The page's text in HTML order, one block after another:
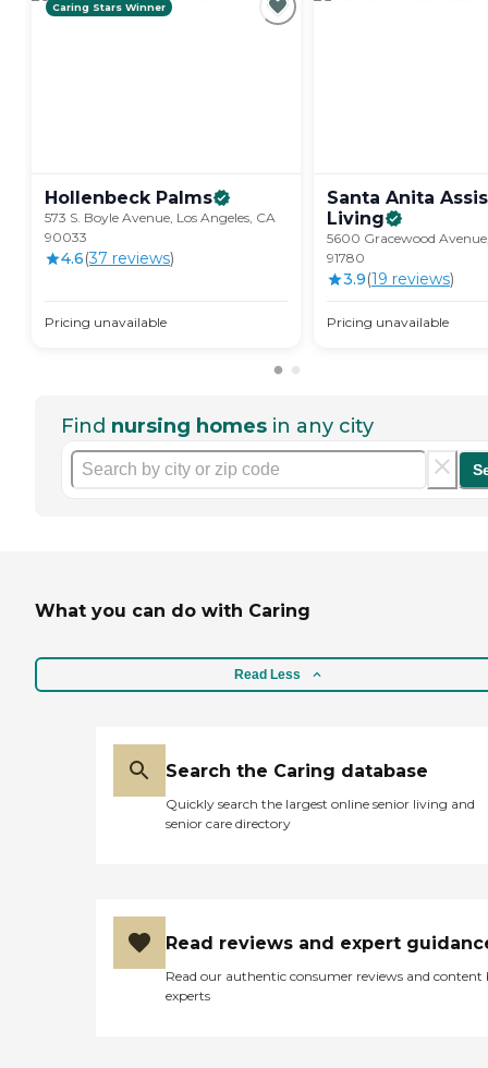
Caring Stars Winner
Hollenbeck Palms
573 S. Boyle Avenue, Los Angeles, CA
90033
4.6(37 reviews)
Pricing unavailable
Santa Anita
Living
5600 Gracewood
91780
3.9(19 reviews)
Pricing unavailable
Find nursing homes in any city
What you can do with Caring
Read Less
Search the Caring database
Quickly search the largest online senior living and
senior care directory
Read reviews and expert
Read our authentic consumer reviews and content
experts